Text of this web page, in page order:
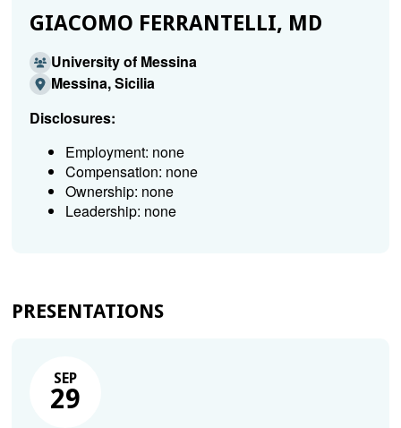
GIACOMO FERRANTELLI, MD
University of Messina
Messina, Sicilia
Disclosures:
Employment: none
Compensation: none
Ownership: none
Leadership: none
PRESENTATIONS
SEP
29